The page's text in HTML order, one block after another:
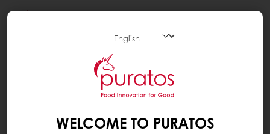
WELCOME TO PURATOS